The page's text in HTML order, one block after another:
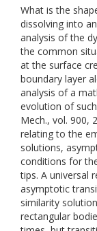
What is the
dissolving into
analysis of the
the common
at the surface
boundary layer
analysis of a
evolution of
Mech., vol. 900,
relating to the
solutions,
conditions for
tips. A universal
asymptotic
similarity
rectangular